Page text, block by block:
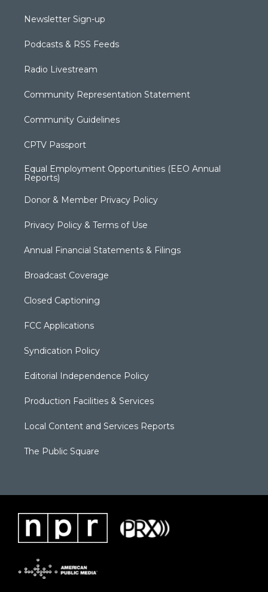
Newsletter Sign-up
Podcasts & RSS Feeds
Radio Livestream
Community Representation Statement
Community Guidelines
CPTV Passport
Equal Employment Opportunities (EEO Annual
Reports)
Donor & Member Privacy Policy
Privacy Policy & Terms of Use
Annual Financial Statements & Filings
Broadcast Coverage
Closed Captioning
FCC Applications
Syndication Policy
Editorial Independence Policy
Production Facilities & Services
Local Content and Services Reports
The Public Square